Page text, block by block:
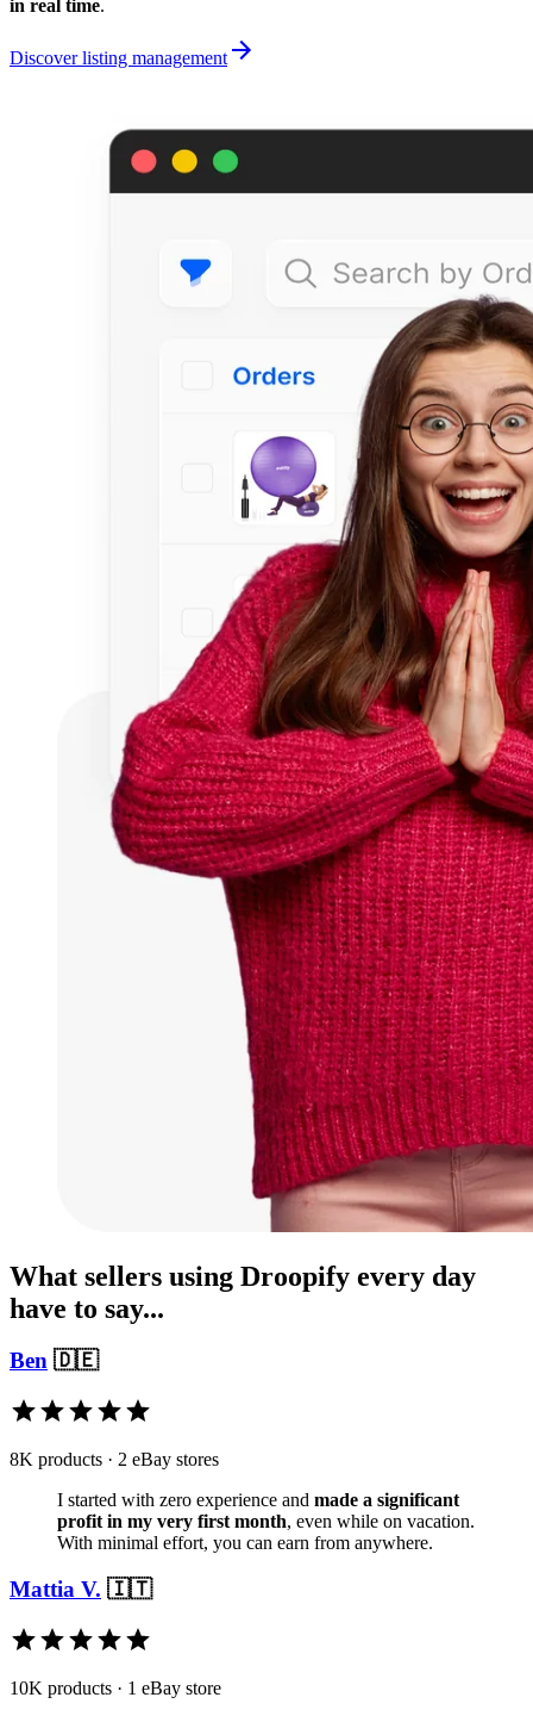
in real time.
Discover listing management
What sellers using Droopify every day
have to say...
Ben 🇩🇪
8K products · 2 eBay stores
I started with zero experience and made a significant
profit in my very first month, even while on vacation.
With minimal effort, you can earn from anywhere.
Mattia V. 🇮🇹
10K products · 1 eBay store